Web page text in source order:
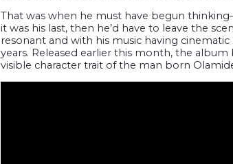
That was when he must have begun
it was his last, then he’d have to leave the
resonant and with his music having
years. Released earlier this month, the
visible character trait of the man born